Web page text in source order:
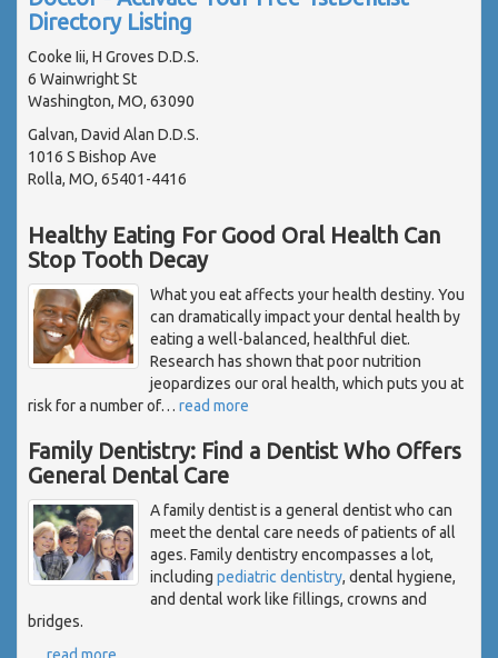
Directory Listing
Cooke Iii, H Groves D.D.S.
6 Wainwright St
Washington, MO, 63090
Galvan, David Alan D.D.S.
1016 S Bishop Ave
Rolla, MO, 65401-4416
Healthy Eating For Good Oral Health Can
Stop Tooth Decay
What you eat affects your health destiny. You
can dramatically impact your dental health by
eating a well-balanced, healthful diet.
Research has shown that poor nutrition
jeopardizes our oral health, which puts you at
risk for a number of… read more
Family Dentistry: Find a Dentist Who Offers
General Dental Care
A family dentist is a general dentist who can
meet the dental care needs of patients of all
ages. Family dentistry encompasses a lot,
including pediatric dentistry, dental hygiene,
and dental work like fillings, crowns and
bridges.